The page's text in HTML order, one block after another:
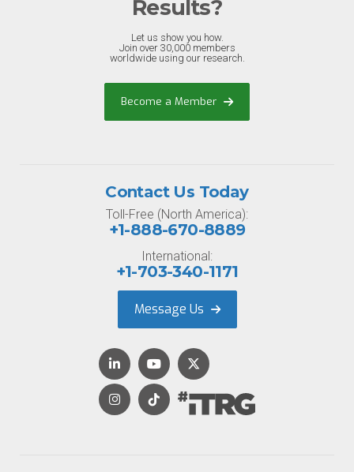
Results?
Let us show you how.
Join over 30,000 members
worldwide using our research.
Become a Member
Contact Us Today
Toll-Free (North America):
+1-888-670-8889
International:
+1-703-340-1171
Message Us